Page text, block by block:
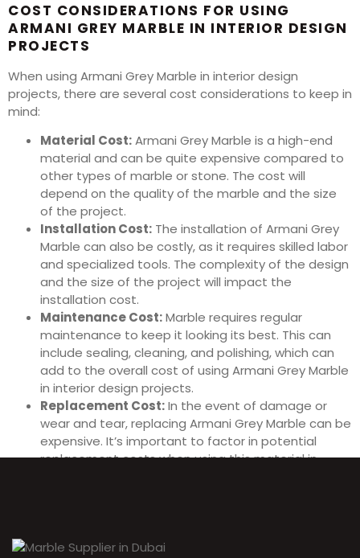
COST CONSIDERATIONS FOR USING
ARMANI GREY MARBLE IN INTERIOR DESIGN
PROJECTS
When using Armani Grey Marble in interior design
projects, there are several cost considerations to keep in
mind:
Material Cost:Armani Grey Marble is a high-end
material and can be quite expensive compared to
other types of marble or stone. The cost will
depend on the quality of the marble and the size
of the project.
Installation Cost: The installation of Armani Grey
Marble can also be costly, as it requires skilled labor
and specialized tools. The complexity of the design
and the size of the project will impact the
installation cost.
Maintenance Cost:Marble requires regular
maintenance to keep it looking its best. This can
include sealing, cleaning, and polishing, which can
add to the overall cost of using Armani Grey Marble
in interior design projects.
Replacement Cost:In the event of damage or
wear and tear, replacing Armani Grey Marble can be
expensive. It’s important to factor in potential
replacement costs when using this material in